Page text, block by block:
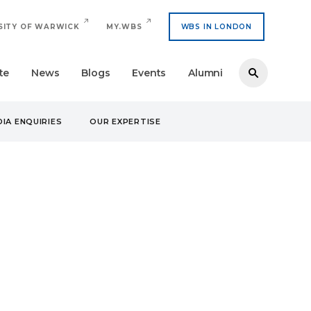
OF WARWICK MY.WBS WBS IN LONDON
News Blogs Events Alumni
ENQUIRIES OUR EXPERTISE